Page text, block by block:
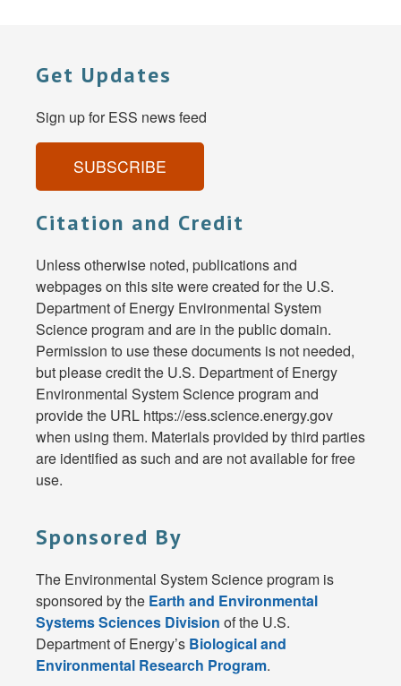
Get Updates
Sign up for ESS news feed
SUBSCRIBE
Citation and Credit
Unless otherwise noted, publications and
webpages on this site were created for the U.S.
Department of Energy Environmental System
Science program and are in the public domain.
Permission to use these documents is not needed,
but please credit the U.S. Department of Energy
Environmental System Science program and
provide the URL https://ess.science.energy.gov
when using them. Materials provided by third parties
are identified as such and are not available for free
use.
Sponsored By
The Environmental System Science program is
sponsored by the Earth and Environmental
Systems Sciences Division of the U.S.
Department of Energy’s Biological and
Environmental Research Program.